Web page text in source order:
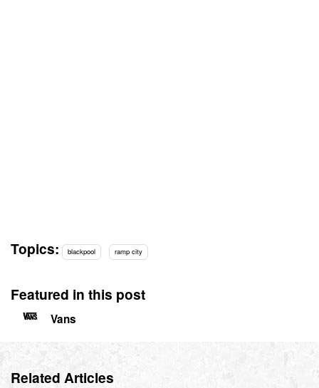
Topics: blackpool ramp city
Featured in this post
Vans
Related Articles